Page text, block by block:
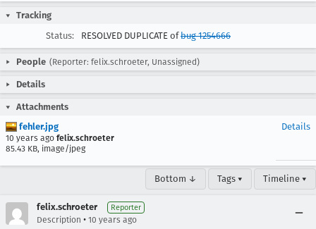
Tracking
Status:
RESOLVED DUPLICATE ofbug 1254666
People (Reporter: felix.schroeter, Unassigned)
Details
Attachments
fehler.jpg
10 years ago felix.schroeter
85.43 KB, image/jpeg
Details
Bottom ↓ Tags ▾ Timeline ▾
felix.schroeter Reporter
Description • 10 years ago